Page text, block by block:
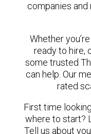
companies
Whether
ready to hire,
some trusted
can help. Our
rated
First time
where to start?
Tell us about